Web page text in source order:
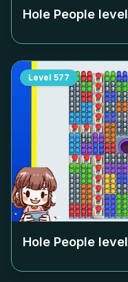
Hole People level
Level 577
Hole People level